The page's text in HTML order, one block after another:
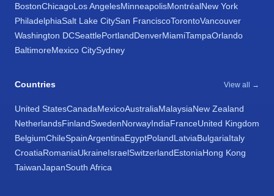
BostonChicagoLos AngelesMinneapolisMontréalNew York
PhiladelphiaSalt Lake CitySan FranciscoTorontoVancouver
Washington DCSeattlePortlandDenverMiamiTampaOrlando
BaltimoreMexico CitySydney
Countries View all →
United StatesCanadaMexicoAustraliaMalaysiaNew Zealand
NetherlandsFinlandSwedenNorwayIndiaFranceUnited Kingdom
BelgiumChileSpainArgentinaEgyptPolandLatviaBulgariaItaly
CroatiaRomaniaUkraineIsraelSwitzerlandEstoniaHong Kong
TaiwanJapanSouth Africa